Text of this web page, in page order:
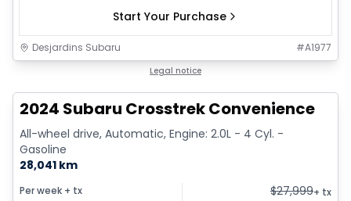
Start Your Purchase
Desjardins Subaru #A1977
Legal notice
2024 Subaru Crosstrek Convenience
All-wheel drive, Automatic, Engine: 2.0L - 4 Cyl. -
Gasoline
28,041 km
Per week + tx $27,999+ tx